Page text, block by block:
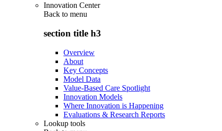
Innovation Center
Back to menu
section title h3
Overview
About
Key Concepts
Model Data
Value-Based Care Spotlight
Innovation Models
Where Innovation is Happening
Evaluations & Research Reports
Lookup tools